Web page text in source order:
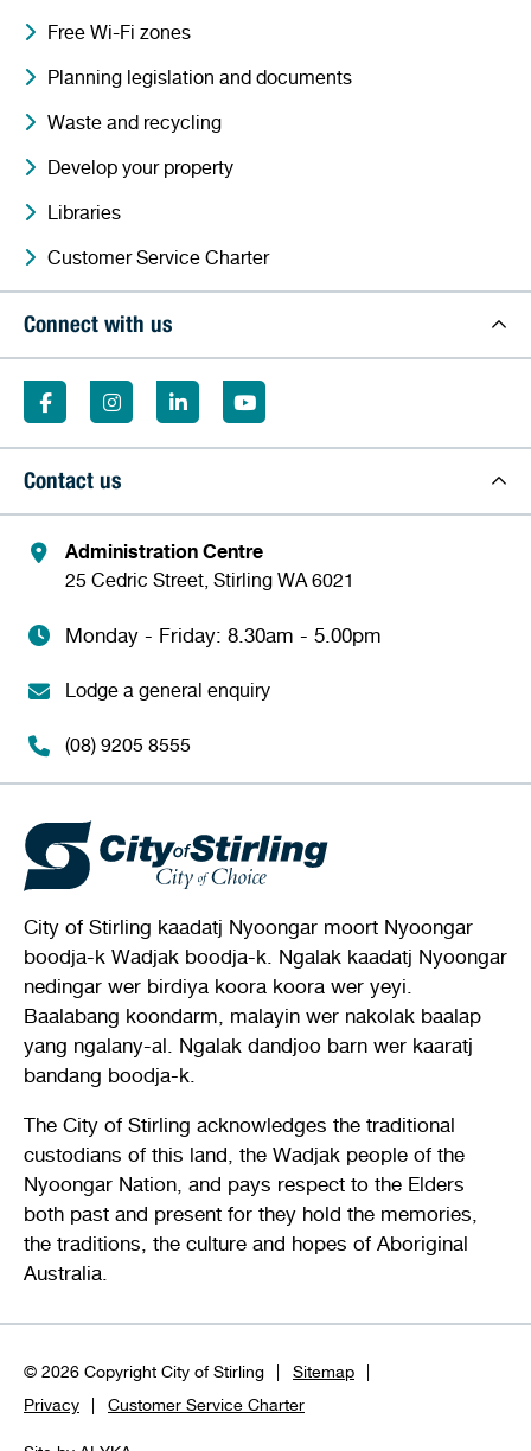
Free Wi-Fi zones
Planning legislation and documents
Waste and recycling
Develop your property
Libraries
Customer Service Charter
Connect with us
Contact us
Administration Centre
25 Cedric Street, Stirling WA 6021
Monday - Friday: 8.30am - 5.00pm
Lodge a general enquiry
(08) 9205 8555
City of Stirling kaadatj Nyoongar moort Nyoongar
boodja-k Wadjak boodja-k. Ngalak kaadatj Nyoongar
nedingar wer birdiya koora koora wer yeyi.
Baalabang koondarm, malayin wer nakolak baalap
yang ngalany-al. Ngalak dandjoo barn wer kaaratj
bandang boodja-k.
The City of Stirling acknowledges the traditional
custodians of this land, the Wadjak people of the
Nyoongar Nation, and pays respect to the Elders
both past and present for they hold the memories,
the traditions, the culture and hopes of Aboriginal
Australia.
© 2026 Copyright City of Stirling
Sitemap
Privacy
Customer Service Charter